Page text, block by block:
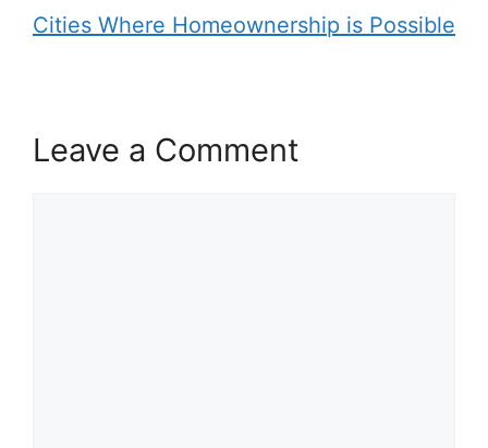
Cities Where Homeownership is Possible
Leave a Comment